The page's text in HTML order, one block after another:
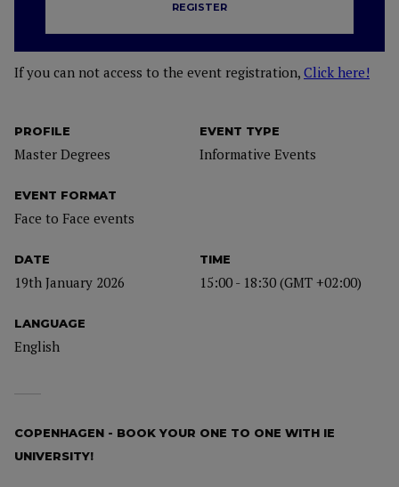
PROFILE
Master Degrees
EVENT TYPE
Informative Events
EVENT FORMAT
Face to Face events
DATE
19th January 2026
TIME
15:00 - 18:30 (GMT +02:00)
LANGUAGE
English
REGISTER
If you can not access to the event registration, Click here!
COPENHAGEN - BOOK YOUR ONE TO ONE WITH IE
UNIVERSITY!